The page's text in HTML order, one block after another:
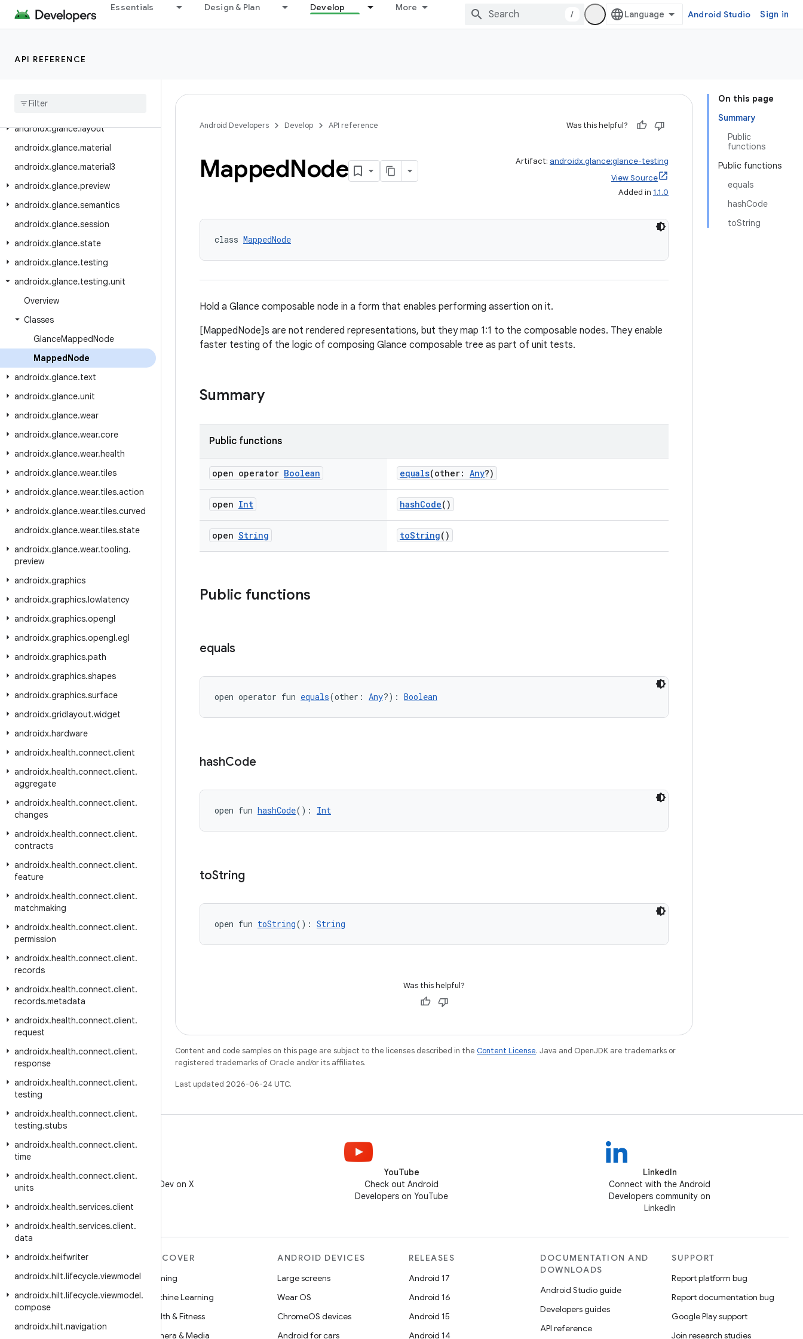
Essentials Design & Plan Develop More
/ Android Studio Sign in
API REFERENCE
androidx.glance.appwidget.lazy
androidx.glance.appwidget.state
androidx
androidx.glance.layout
androidx.glance.material
androidx.glance.material3
androidx.glance.preview
androidx.glance.semantics
androidx.glance.session
androidx.glance.state
androidx.glance.testing
androidx.glance.testing.unit
Overview
Classes
GlanceMappedNode
MappedNode
androidx.glance.text
androidx.glance.unit
androidx.glance.wear
androidx.glance.wear.core
androidx.glance.wear.health
androidx.glance.wear.tiles
androidx.glance.wear.tiles.action
androidx.glance.wear.tiles.curved
androidx.glance.wear.tiles.state
androidx.glance.wear.tooling.
preview
androidx.graphics
androidx.graphics.lowlatency
androidx.graphics.opengl
androidx.graphics.opengl.egl
androidx.graphics.path
androidx.graphics.shapes
androidx.graphics.surface
androidx.gridlayout.widget
androidx.hardware
androidx.health.connect.client
androidx.health.connect.client.
aggregate
androidx.health.connect.client.
changes
androidx.health.connect.client.
contracts
androidx.health.connect.client.
feature
androidx.health.connect.client.
matchmaking
androidx.health.connect.client.
permission
androidx.health.connect.client.
records
androidx.health.connect.client.
records.metadata
androidx.health.connect.client.
request
androidx.health.connect.client.
response
androidx.health.connect.client.
testing
androidx.health.connect.client.
testing.stubs
androidx.health.connect.client.
time
androidx.health.connect.client.
units
androidx.health.services.client
androidx.health.services.client.
data
androidx.heifwriter
androidx.hilt.lifecycle.viewmodel
androidx.hilt.lifecycle.viewmodel.
compose
androidx.hilt.navigation
On this page
Summary
Public
functions
Public functions
equals
hashCode
toString
Android Developers Develop API reference Was this helpful?
MappedNode Artifact: androidx.glance:glance-testing
View Source
Added in 1.1.0
class MappedNode
Hold a Glance composable node in a form that enables performing assertion on it.
[MappedNode]s are not rendered representations, but they map 1:1 to the composable nodes. They enable
faster testing of the logic of composing Glance composable tree as part of unit tests.
Summary
Public functions
open operator Boolean equals(other: Any?)
open Int hashCode()
open String toString()
Public functions
equals
open operator fun equals(other: Any?): Boolean
hashCode
open fun hashCode(): Int
toString
open fun toString(): String
Was this helpful?
Content and code samples on this page are subject to the licenses described in the Content License. Java and OpenJDK are trademarks or
registered trademarks of Oracle and/or its affiliates.
Last updated 2026-06-24 UTC.
Follow @AndroidDev on X
YouTube
Check out Android
Developers on YouTube
LinkedIn
Connect with the Android
Developers community on
LinkedIn
MORE ANDROID
Android
Android for Enterprise
DISCOVER
Gaming
Machine Learning
Health & Fitness
Camera & Media
ANDROID DEVICES
Large screens
Wear OS
ChromeOS devices
Android for cars
RELEASES
Android 17
Android 16
Android 15
Android 14
DOCUMENTATION AND
DOWNLOADS
Android Studio guide
Developers guides
API reference
SUPPORT
Report platform bug
Report documentation bug
Google Play support
Join research studies